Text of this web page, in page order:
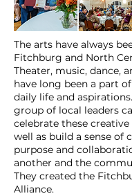
The arts have always
Fitchburg and North
Theater, music, dance,
have long been a part
daily life and
group of local leaders
celebrate these creative
well as build a sense of
purpose and
another and the
They created the
Alliance.